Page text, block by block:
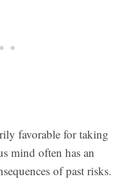
favorable for taking
mind often has an
of past risks.